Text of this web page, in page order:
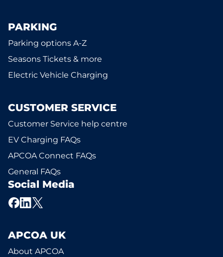
PARKING
Parking options A-Z
Seasons Tickets & more
Electric Vehicle Charging
CUSTOMER SERVICE
Customer Service help centre
EV Charging FAQs
APCOA Connect FAQs
General FAQs
Social Media
APCOA UK
About APCOA